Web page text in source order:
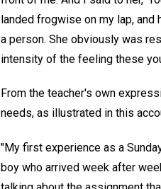
landed frogwise on my lap,
a person. She obviously was
intensity of the feeling these
From the teacher's own
needs, as illustrated in this
"My first experience as a
boy who arrived week after